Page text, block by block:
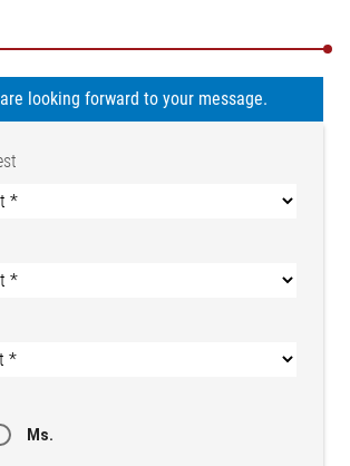
looking forward to your message.
Ms.